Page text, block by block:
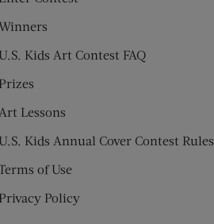
U.S. Kids Art Contest FAQ
Prizes
Art Lessons
U.S. Kids Annual Cover Contest Rules
of Use
Privacy Policy